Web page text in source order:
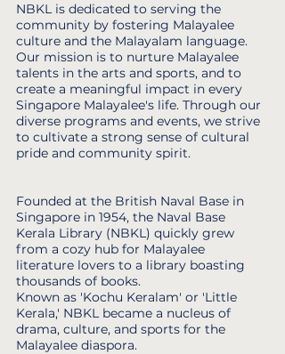
NBKL is dedicated to serving the
community by fostering Malayalee
culture and the Malayalam language.
Our mission is to nurture Malayalee
talents in the arts and sports, and to
create a meaningful impact in every
Singapore Malayalee's life. Through our
diverse programs and events, we strive
to cultivate a strong sense of cultural
pride and community spirit.
Founded at the British Naval Base in
Singapore in 1954, the Naval Base
Kerala Library (NBKL) quickly grew
from a cozy hub for Malayalee
literature lovers to a library boasting
thousands of books.
Known as 'Kochu Keralam' or 'Little
Kerala,' NBKL became a nucleus of
drama, culture, and sports for the
Malayalee diaspora.